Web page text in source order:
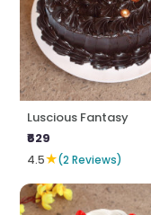
Luscious Fantasy
₹629
4.5★(2 Reviews)